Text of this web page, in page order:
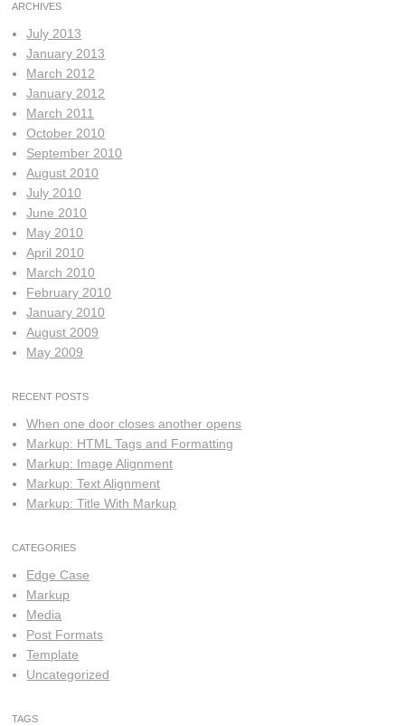
ARCHIVES
July 2013
January 2013
March 2012
January 2012
March 2011
October 2010
September 2010
August 2010
July 2010
June 2010
May 2010
April 2010
March 2010
February 2010
January 2010
August 2009
May 2009
RECENT POSTS
When one door closes another opens
Markup: HTML Tags and Formatting
Markup: Image Alignment
Markup: Text Alignment
Markup: Title With Markup
CATEGORIES
Edge Case
Markup
Media
Post Formats
Template
Uncategorized
TAGS